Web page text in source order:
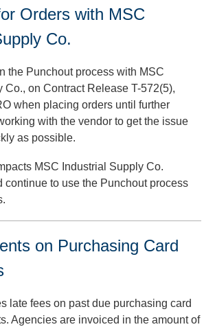
Orders with MSC
Co.
the Punchout process with MSC
Co., on Contract Release T-572(5),
when placing orders until further
with the vendor to get the issue
as possible.
MSC Industrial Supply Co.
continue to use the Punchout process
on Purchasing Card
late fees on past due purchasing card
Agencies are invoiced in the amount of